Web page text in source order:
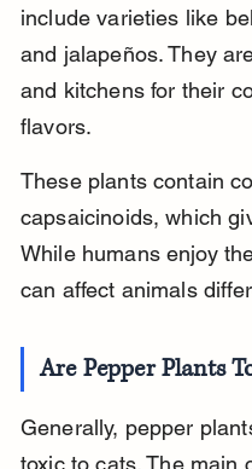
include varieties like
and jalapeños. They
and kitchens for their
flavors.
These plants contain
capsaicinoids, which
While humans enjoy
can affect animals
Are Pepper Plants
Generally, pepper
toxic to cats. The main